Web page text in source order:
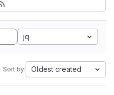
jq
Sort by: Oldest created